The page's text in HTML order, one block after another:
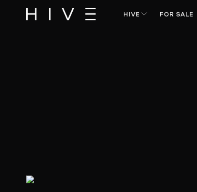
HIVE FOR SALE